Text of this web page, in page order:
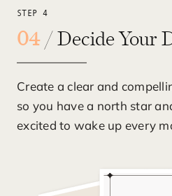
STEP 4
04/ Decide Your
Create a clear and
so you have a north star
excited to wake up every